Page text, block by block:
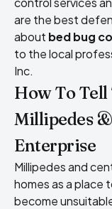
are the best
about bed bug
to the local
Inc.
How To
Millipedes
Enterprise
Millipedes and
homes as a place
become